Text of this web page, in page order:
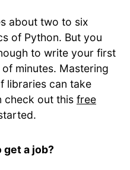
about two to six
of Python. But you
to write your first
minutes. Mastering
libraries can take
check out this free
get a job?